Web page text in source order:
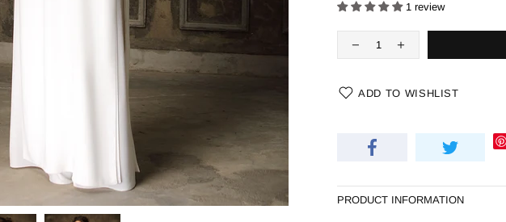
1 review
ADD TO WISHLIST
PRODUCT INFORMATION